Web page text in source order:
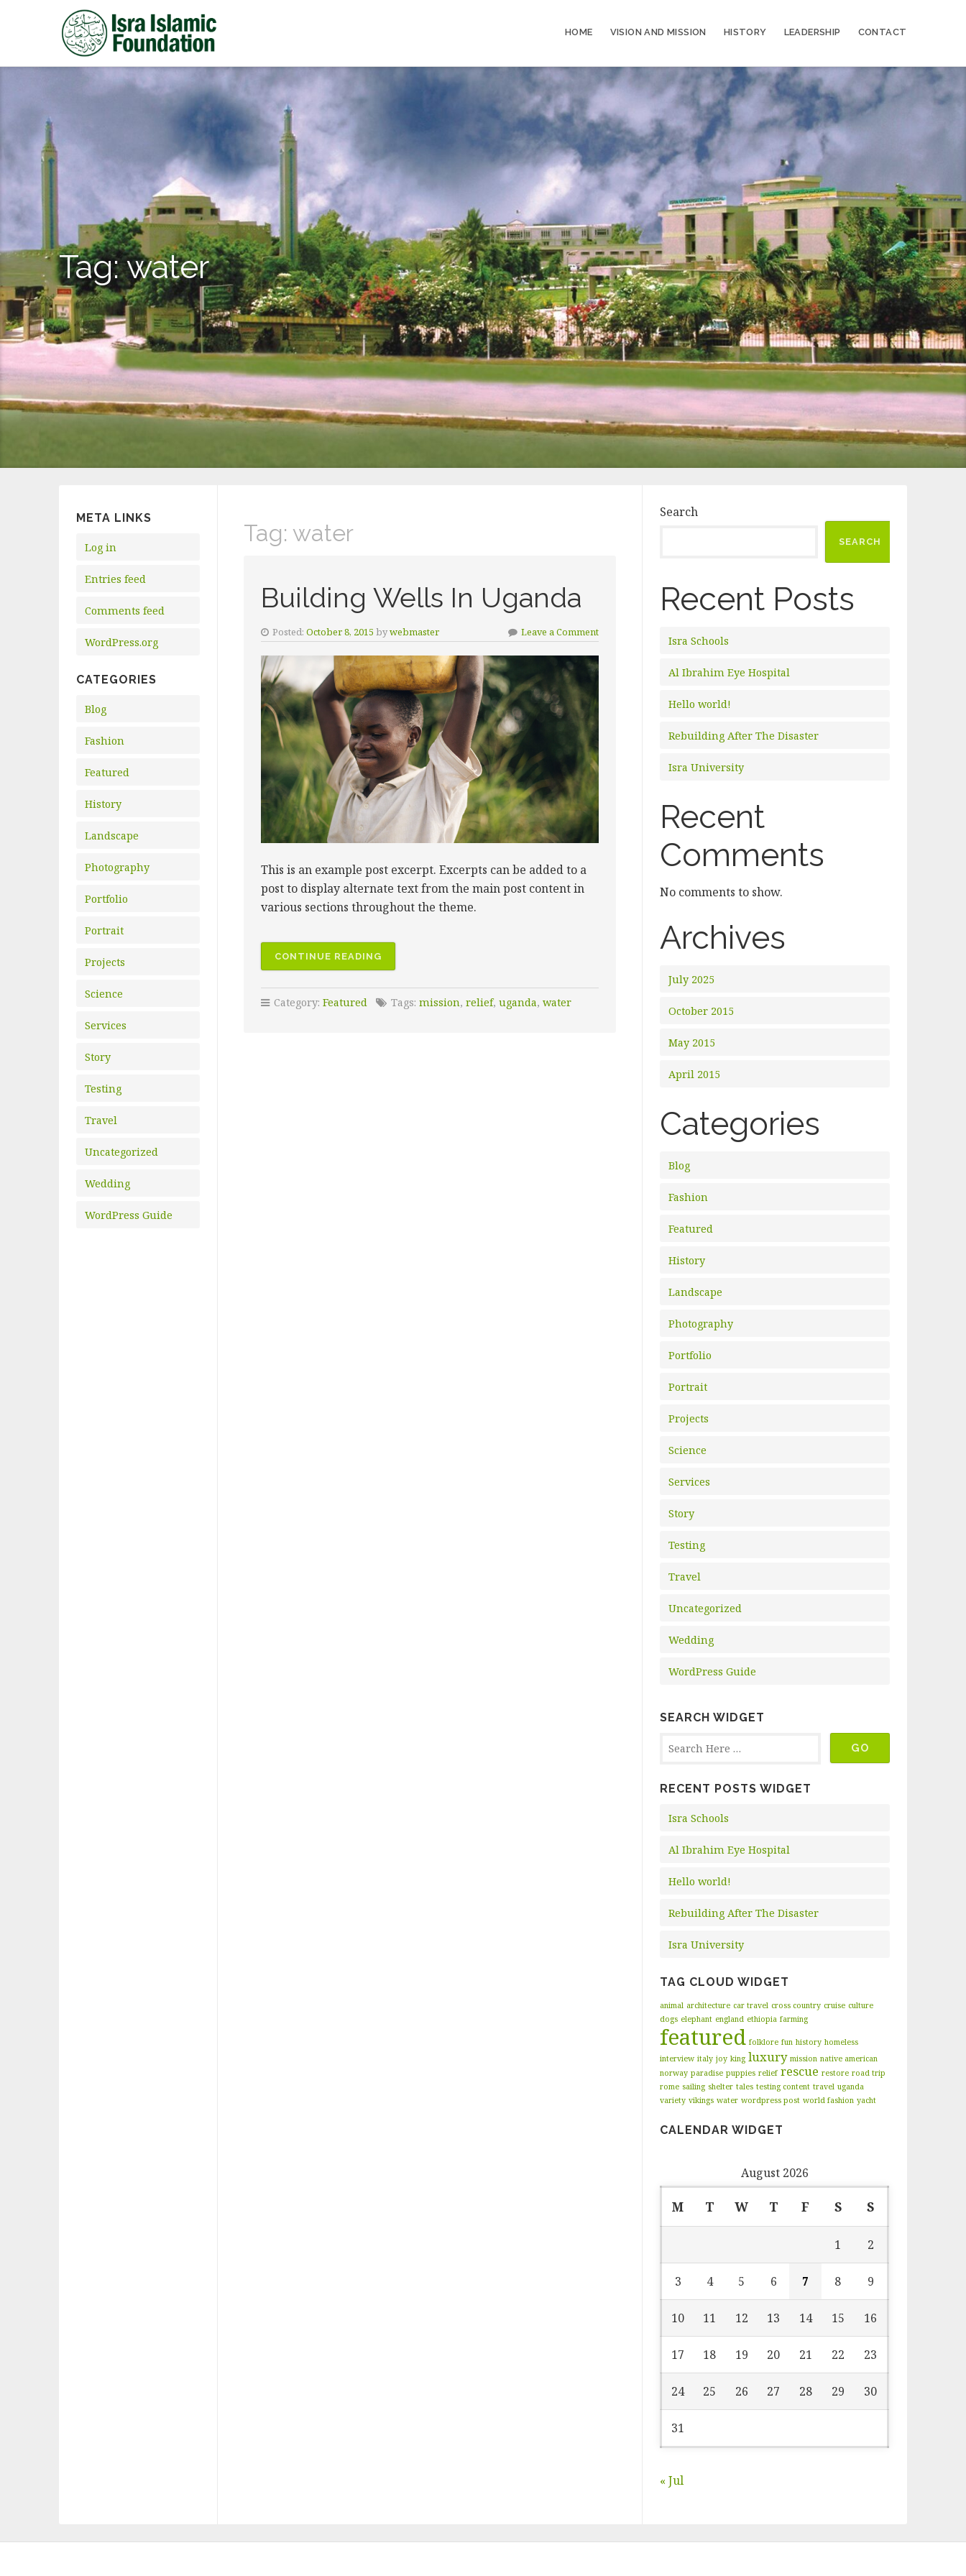
HOME VISION AND MISSION HISTORY LEADERSHIP CONTACT
Tag:water
META LINKS
Log in
Entries feed
Comments feed
WordPress.org
CATEGORIES
Blog
Fashion
Featured
History
Landscape
Photography
Portfolio
Portrait
Projects
Science
Services
Story
Testing
Travel
Uncategorized
Wedding
WordPress Guide
Tag:water
Building Wells In Uganda
Posted: October 8, 2015 bywebmaster Leave a Comment
This is an example post excerpt. Excerpts can be added to a
post to display alternate text from the main post content in
various sections throughout the theme.
CONTINUE READING
Category:Featured Tags:mission,relief,uganda,water
Search
SEARCH
Recent Posts
Isra Schools
Al Ibrahim Eye Hospital
Hello world!
Rebuilding After The Disaster
Isra University
Recent
Comments
No comments to show.
Archives
July 2025
October 2015
May 2015
April 2015
Categories
Blog
Fashion
Featured
History
Landscape
Photography
Portfolio
Portrait
Projects
Science
Services
Story
Testing
Travel
Uncategorized
Wedding
WordPress Guide
SEARCH WIDGET
RECENT POSTS WIDGET
Isra Schools
Al Ibrahim Eye Hospital
Hello world!
Rebuilding After The Disaster
Isra University
TAG CLOUD WIDGET
animal architecture car travel cross country cruise culture
dogs elephant england ethiopia farming
featured folklore fun history homeless
interview italy joy king luxury mission native american
norway paradise puppies relief rescue restore road trip
rome sailing shelter tales testing content travel uganda
variety vikings water wordpress post world fashion yacht
CALENDAR WIDGET
August 2026
M T W T F S S
1 2
3 4 5 6 7 8 9
10 11 12 13 14 15 16
17 18 19 20 21 22 23
24 25 26 27 28 29 30
31
« Jul